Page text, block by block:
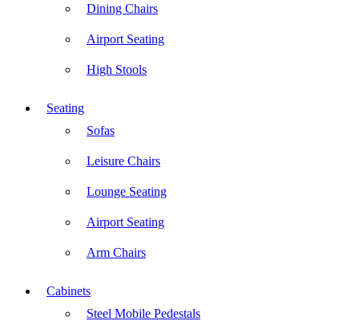
Dining Chairs
Airport Seating
High Stools
Seating
Sofas
Leisure Chairs
Lounge Seating
Airport Seating
Arm Chairs
Cabinets
Steel Mobile Pedestals